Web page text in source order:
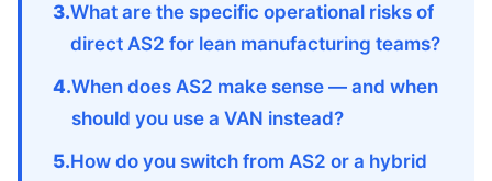
What are the specific operational risks of
direct AS2 for lean manufacturing teams?
When does AS2 make sense — and when
should you use a VAN instead?
How do you switch from AS2 or a hybrid